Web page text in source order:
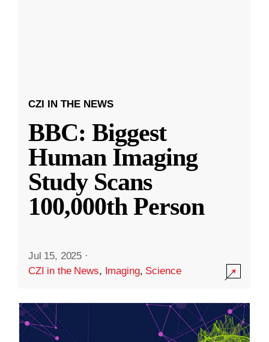
CZI IN THE NEWS
BBC: Biggest
Human Imaging
Study Scans
100,000th Person
Jul 15, 2025 ·
CZI in the News, Imaging, Science